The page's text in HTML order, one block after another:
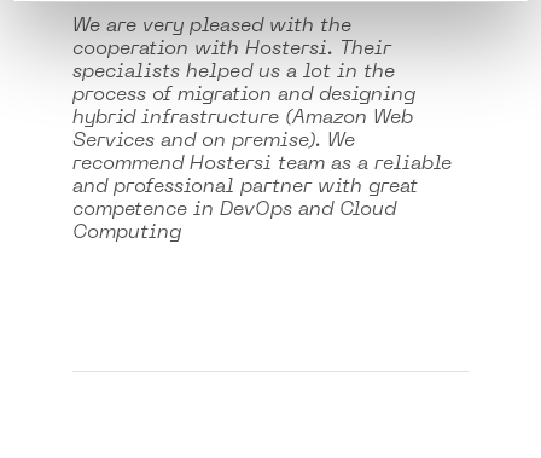
We are very pleased with the
cooperation with Hostersi. Their
specialists helped us a lot in the
process of migration and designing
hybrid infrastructure (Amazon Web
Services and on premise). We
recommend Hostersi team as a reliable
and professional partner with great
competence in DevOps and Cloud
Computing